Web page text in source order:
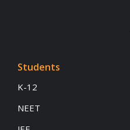
Students
K-12
NEET